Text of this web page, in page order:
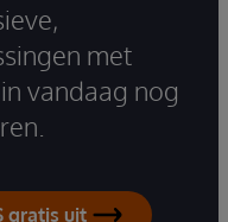
met
vandaag nog
gratis uit